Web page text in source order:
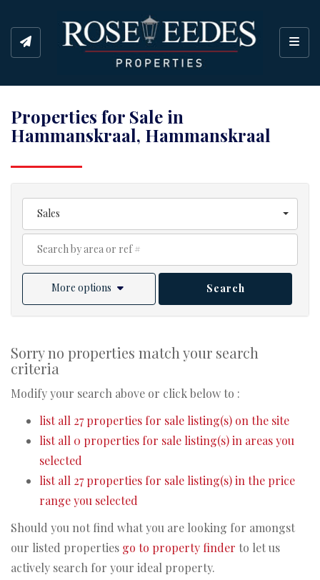
Properties for Sale in
Hammanskraal, Hammanskraal
Sales
More options Search
Sorry no properties match your search
criteria
Modify your search above or click below to :
list all 27 properties for sale listing(s) on the site
list all 0 properties for sale listing(s) in areas you
selected
list all 27 properties for sale listing(s) in the price
range you selected
Should you not find what you are looking for amongst
our listed properties go to property finder to let us
actively search for your ideal property.